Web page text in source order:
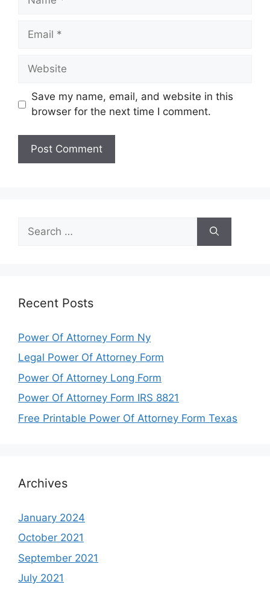
Email
Website
Save my name, email, and website in this
browser for the next time I comment.
for:
Recent Posts
Power Of Attorney Form Ny
Legal Power Of Attorney Form
Power Of Attorney Long Form
Power Of Attorney Form IRS 8821
Free Printable Power Of Attorney Form Texas
Archives
January 2024
October 2021
September 2021
July 2021